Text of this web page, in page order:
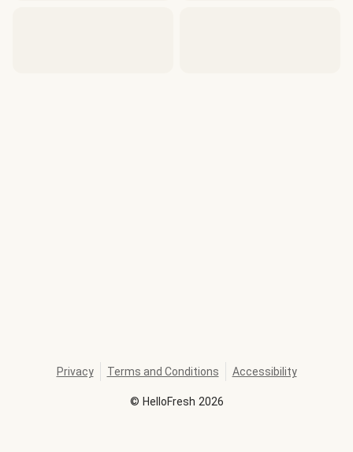
© HelloFresh 2026
Privacy Terms and Conditions Accessibility